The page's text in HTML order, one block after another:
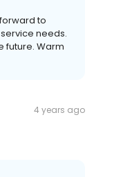
to
needs.
future. Warm
4 years ago